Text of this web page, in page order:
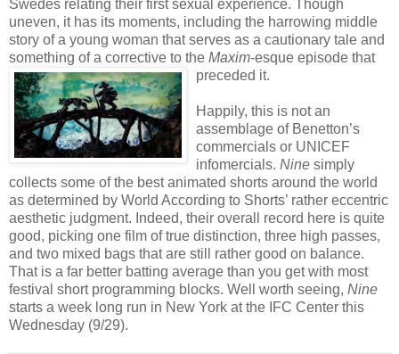
Swedes relating their first sexual experience. Though
uneven, it has its moments, including the harrowing middle
story of a young woman that serves as a cautionary tale and
something of a corrective to the Maxim-esque episode that
preceded it.
Happily, this is not an
assemblage of Benetton’s
commercials or UNICEF
infomercials. Nine simply
collects some of the best animated shorts around the world
as determined by World According to Shorts’ rather eccentric
aesthetic judgment. Indeed, their overall record here is quite
good, picking one film of true distinction, three high passes,
and two mixed bags that are still rather good on balance.
That is a far better batting average than you get with most
festival short programming blocks. Well worth seeing, Nine
starts a week long run in New York at the IFC Center this
Wednesday (9/29).